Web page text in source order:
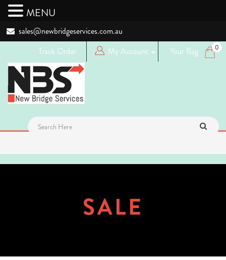
sales@newbridgeservices.com.au
Track Order
My Account
Your Bag 0
SALE
MENU